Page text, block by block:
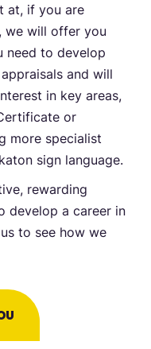
at, if you are
we will offer you
need to develop
and will
in key areas,
or
more specialist
sign language.
rewarding
develop a career in
to see how we